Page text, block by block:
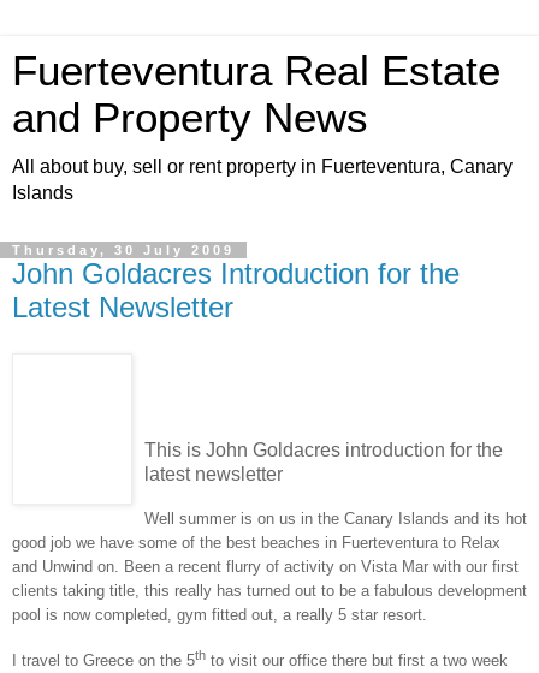
Fuerteventura Real Estate
and Property News
All about buy, sell or rent property in Fuerteventura, Canary
Islands
Thursday, 30 July 2009
John Goldacres Introduction for the
Latest Newsletter
This is John Goldacres introduction for the
latest newsletter
Well summer is on us in the Canary Islands and its hot
good job we have some of the best beaches in Fuerteventurato Relax
and Unwind on. Been a recent flurry of activity on VistaMar with our first
clients taking title, this really has turned out to be a fabulous development
pool is now completed, gym fitted out, a really 5 star resort.
I travel to Greece on the 5th to visit our office there but first a two week